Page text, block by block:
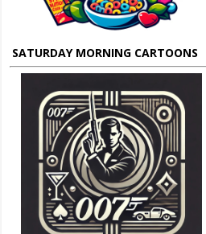
SATURDAY MORNING CARTOONS